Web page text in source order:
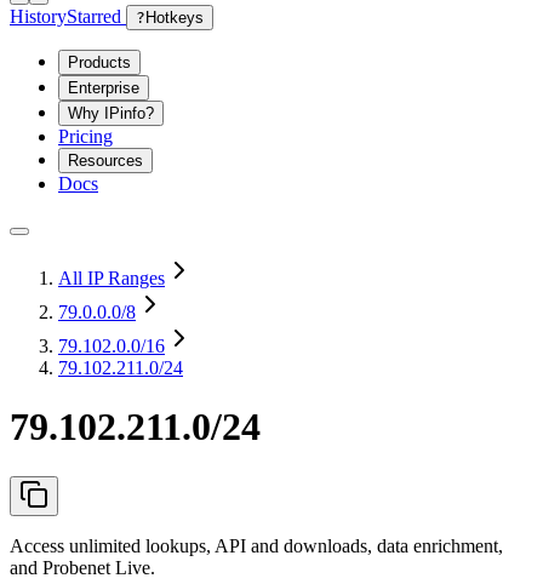
HistoryStarred ? Hotkeys
Products
Enterprise
Why IPinfo?
Pricing
Resources
Docs
All IP Ranges
79.0.0.0/8
79.102.0.0/16
79.102.211.0/24
79.102.211.0/24
Access unlimited lookups, API and downloads, data enrichment,
and Probenet Live.